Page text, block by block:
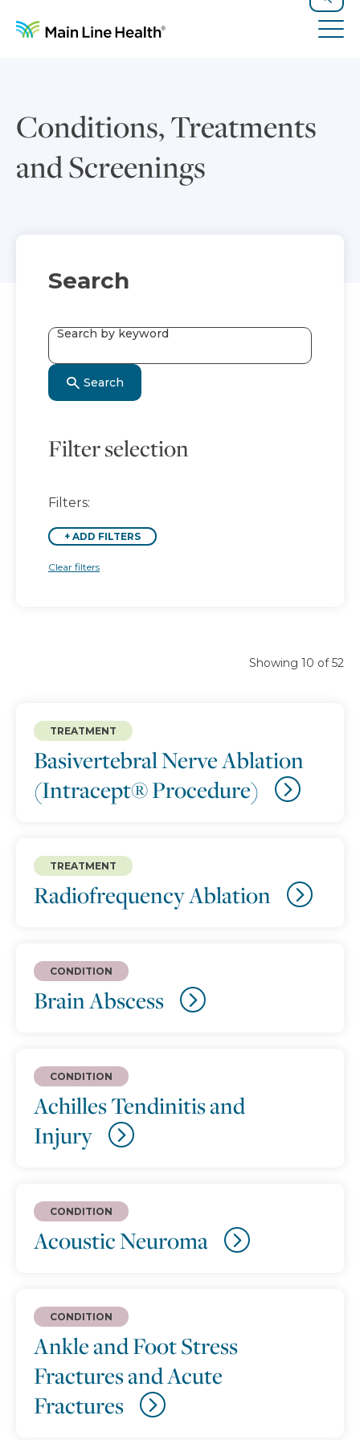
Search
Conditions, Treatments
and Screenings
Search
Search by keyword
Search
Filter selection
Filters:
+ ADD FILTERS
Clear filters
Showing 10 of 52
Basivertebral Nerve Ablation
(Intracept® Procedure)
TREATMENT
Radiofrequency Ablation
TREATMENT
Brain Abscess
CONDITION
Achilles Tendinitis and
Injury
CONDITION
Acoustic Neuroma
CONDITION
Ankle and Foot Stress
Fractures and Acute
Fractures
CONDITION